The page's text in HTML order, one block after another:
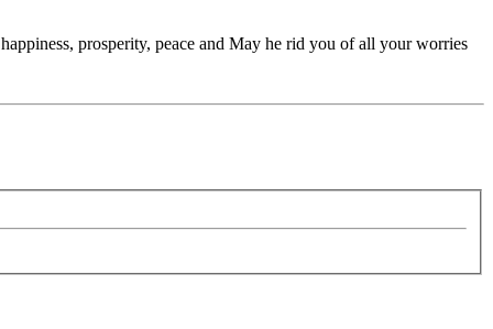
prosperity, peace and May he rid you of all your worries